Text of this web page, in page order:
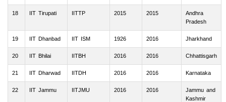
18 IIT Tirupati IITTP 2015 2015
Andhra
Pradesh
19 IIT Dhanbad IIT ISM 1926 2016 Jharkhand
20 IIT Bhilai IITBH 2016 2016 Chhattisgarh
21 IIT Dharwad IITDH 2016 2016 Karnataka
22 IIT Jammu IITJMU 2016 2016
Jammu and
Kashmir